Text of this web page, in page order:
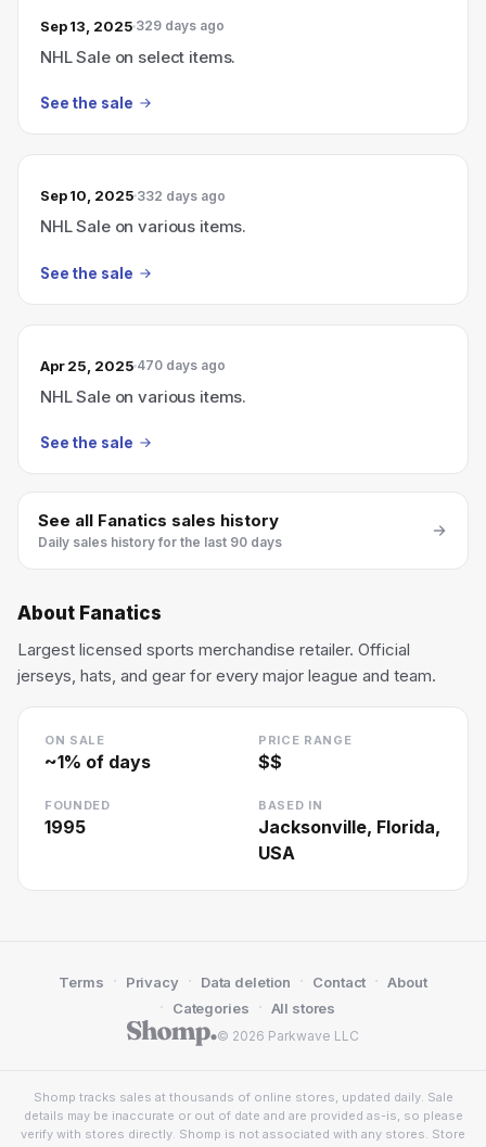
Sep 13, 2025 329 days ago
NHL Sale on select items.
See the sale
Sep 10, 2025 332 days ago
NHL Sale on various items.
See the sale
Apr 25, 2025 470 days ago
NHL Sale on various items.
See the sale
See all Fanatics sales history
Daily sales history for the last 90 days
About Fanatics
Largest licensed sports merchandise retailer. Official
jerseys, hats, and gear for every major league and team.
ON SALE
~1% of days
PRICE RANGE
$$
FOUNDED
1995
BASED IN
Jacksonville, Florida,
USA
© 2026 Parkwave LLC
Terms · Privacy · Data deletion · Contact · About
· Categories · All stores
Shomp tracks sales at thousands of online stores, updated daily. Sale
details may be inaccurate or out of date and are provided as-is, so please
verify with stores directly. Shomp is not associated with any stores. Store